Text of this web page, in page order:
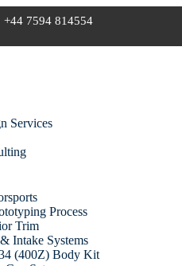
+44 7594 814554
Services
Process
Trim
Intake Systems
(400Z) Body Kit